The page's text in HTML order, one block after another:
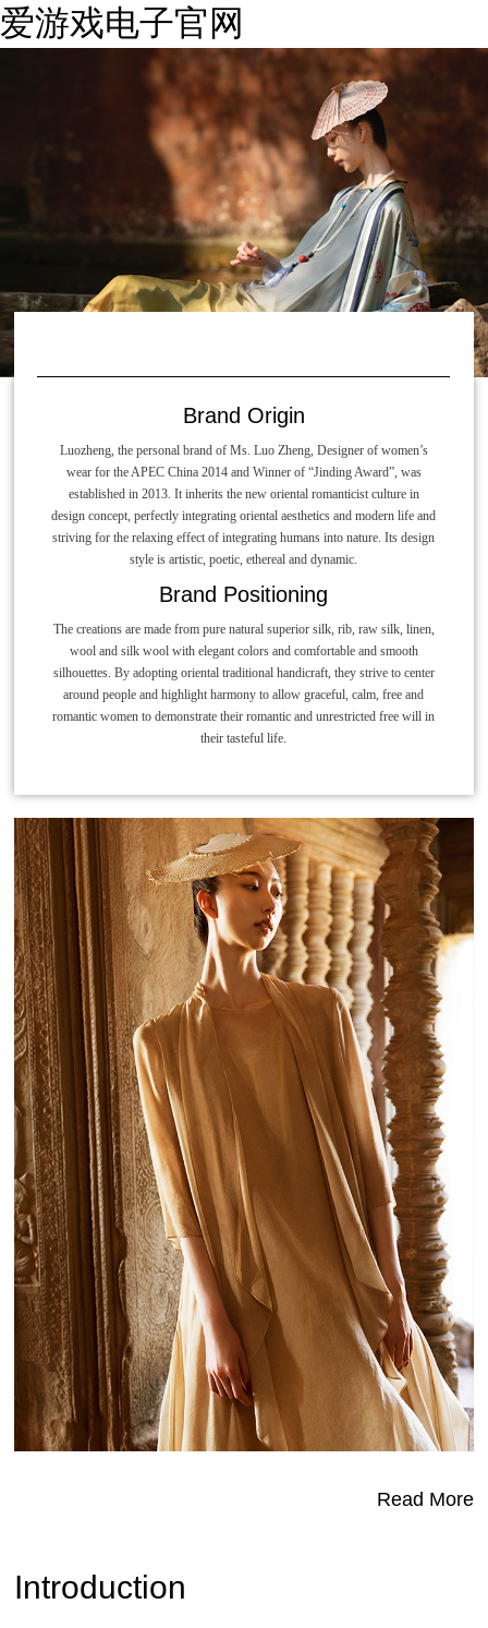
爱游戏电子官网
Brand Origin
Luozheng, the personal brand of Ms. Luo Zheng, Designer of women’s
wear for the APEC China 2014 and Winner of “Jinding Award”, was
established in 2013. It inherits the new oriental romanticist culture in
design concept, perfectly integrating oriental aesthetics and modern life and
striving for the relaxing effect of integrating humans into nature. Its design
style is artistic, poetic, ethereal and dynamic.
Brand Positioning
The creations are made from pure natural superior silk, rib, raw silk, linen,
wool and silk wool with elegant colors and comfortable and smooth
silhouettes. By adopting oriental traditional handicraft, they strive to center
around people and highlight harmony to allow graceful, calm, free and
romantic women to demonstrate their romantic and unrestricted free will in
their tasteful life.
Introduction
Read More